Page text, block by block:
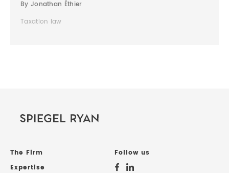
By Jonathan Éthier
Taxation law
The Firm
Expertise
Follow us